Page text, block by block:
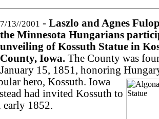
7/13//2001 - Laszlo and Agnes
the Minnesota Hungarians
unveiling of Kossuth Statue in
County, Iowa. The County was
January 15, 1851, honoring
hero, Kossuth. Iowa
had invited Kossuth to
early 1852.